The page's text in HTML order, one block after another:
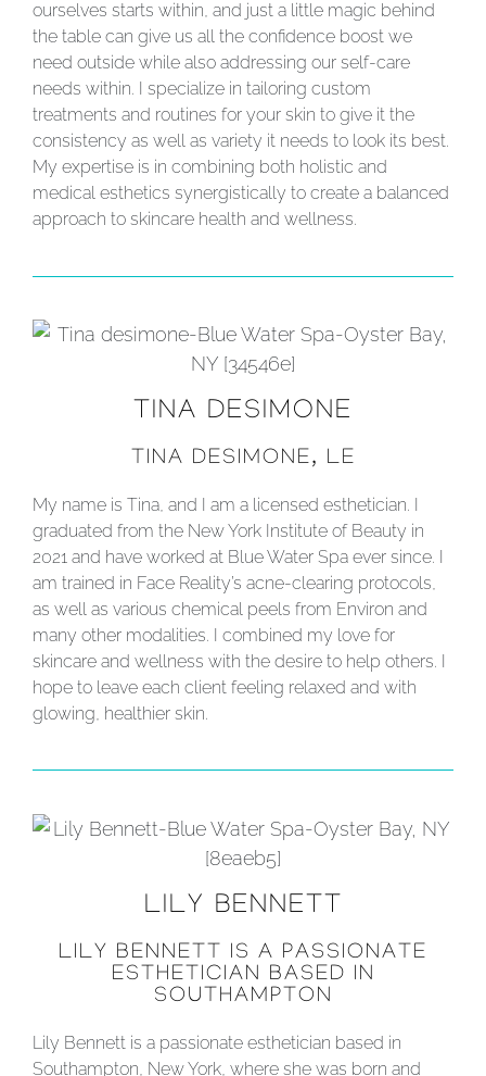
ourselves starts within, and just a little magic behind
the table can give us all the confidence boost we
need outside while also addressing our self-care
needs within. I specialize in tailoring custom
treatments and routines for your skin to give it the
consistency as well as variety it needs to look its best.
My expertise is in combining both holistic and
medical esthetics synergistically to create a balanced
approach to skincare health and wellness.
TINA DESIMONE
TINA DESIMONE, LE
My name is Tina, and I am a licensed esthetician. I
graduated from the New York Institute of Beauty in
2021 and have worked at Blue Water Spa ever since. I
am trained in Face Reality’s acne-clearing protocols,
as well as various chemical peels from Environ and
many other modalities. I combined my love for
skincare and wellness with the desire to help others. I
hope to leave each client feeling relaxed and with
glowing, healthier skin.
LILY BENNETT
LILY BENNETT IS A PASSIONATE
ESTHETICIAN BASED IN
SOUTHAMPTON
Lily Bennett is a passionate esthetician based in
Southampton, New York, where she was born and